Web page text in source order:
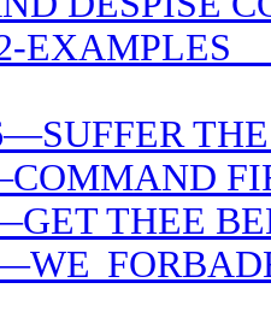
THEE